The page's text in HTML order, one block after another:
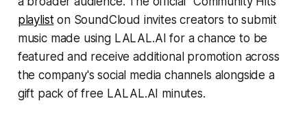
playliston SoundCloud invites creators to submit
music made using LALAL.AI for a chance to be
featured and receive additional promotion across
the company's social media channels alongside a
gift pack of free LALAL.AI minutes.